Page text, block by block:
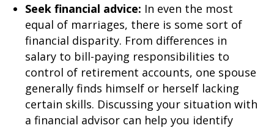
Seek financial advice: In even the most
equal of marriages, there is some sort of
financial disparity. From differences in
salary to bill-paying responsibilities to
control of retirement accounts, one spouse
generally finds himself or herself lacking
certain skills. Discussing your situation with
a financial advisor can help you identify